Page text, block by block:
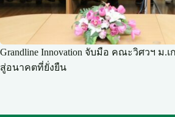
Grandline Innovation จับมือ คณะวิศวฯ ม.
สู่อนาคตที่ยั่งยืน